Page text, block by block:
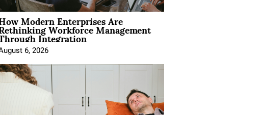
Modern Enterprises Are
Workforce Management
Integration
6, 2026